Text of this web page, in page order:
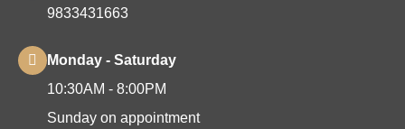
9833431663
Monday - Saturday
10:30AM - 8:00PM
Sunday on appointment